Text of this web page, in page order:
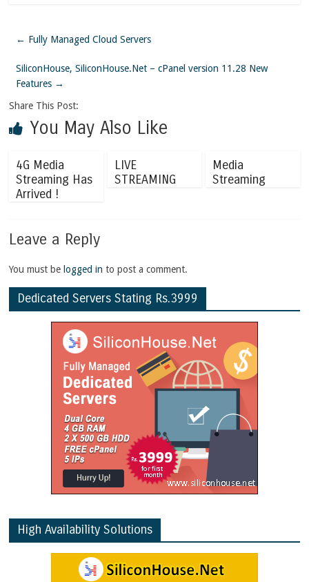
← Fully Managed Cloud Servers
SiliconHouse, SiliconHouse.Net – cPanel version 11.28 New
Features →
Share This Post:
You May Also Like
4G Media
Streaming Has
Arrived !
LIVE
STREAMING
Media
Streaming
Leave a Reply
You must be logged in to post a comment.
Dedicated Servers Stating Rs.3999
High Availability Solutions